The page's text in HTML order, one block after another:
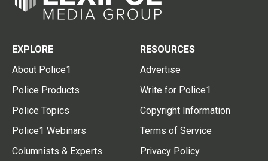
EXPLORE
About Police1
Police Products
Police Topics
Police1 Webinars
Columnists & Experts
RESOURCES
Advertise
Write for Police1
Copyright Information
Terms of Service
Privacy Policy